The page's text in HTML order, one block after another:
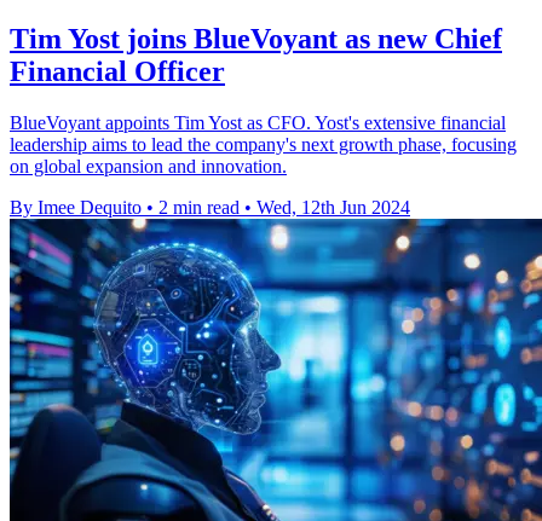
Tim Yost joins BlueVoyant as new Chief
Financial Officer
BlueVoyant appoints Tim Yost as CFO. Yost's extensive financial
leadership aims to lead the company's next growth phase, focusing
on global expansion and innovation.
By Imee Dequito • 2 min read • Wed, 12th Jun 2024